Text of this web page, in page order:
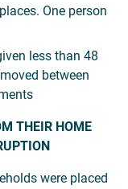
One person
less than 48
between
THEIR HOME
were placed